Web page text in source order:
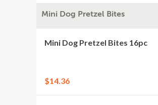
Mini Dog Pretzel Bites
Mini Dog Pretzel Bites 16pc
$14.36